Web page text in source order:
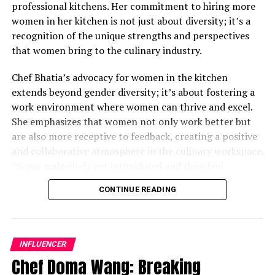
professional kitchens. Her commitment to hiring more
women in her kitchen is not just about diversity; it’s a
recognition of the unique strengths and perspectives
that women bring to the culinary industry.
Chef Bhatia’s advocacy for women in the kitchen
extends beyond gender diversity; it’s about fostering a
work environment where women can thrive and excel.
She emphasizes that women not only work better but
are also more receptive to feedback, creating a positive
and collaborative atmosphere in the culinary workspace.
awkward; their ego gets in the middle,” Chef Bhatia
remarks. By actively seeking to empower women in her
culinary excellence.
While acknowledging that there is still progress to be
CONTINUE READING
INFLUENCER
Chef Doma Wang: Breaking